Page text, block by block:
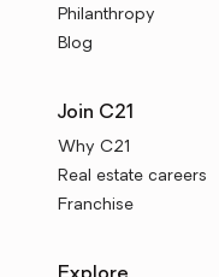
Philanthropy
Blog
Join C21
Why C21
Real estate careers
Franchise